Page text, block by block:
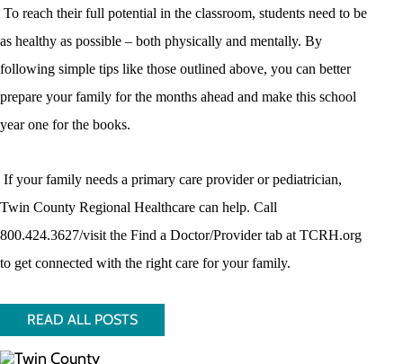
To reach their full potential in the classroom, students need to be
as healthy as possible – both physically and mentally. By
following simple tips like those outlined above, you can better
prepare your family for the months ahead and make this school
year one for the books.
If your family needs a primary care provider or pediatrician,
Twin County Regional Healthcare can help. Call
800.424.3627/visit the Find a Doctor/Provider tab at TCRH.org
to get connected with the right care for your family.
READ ALL POSTS